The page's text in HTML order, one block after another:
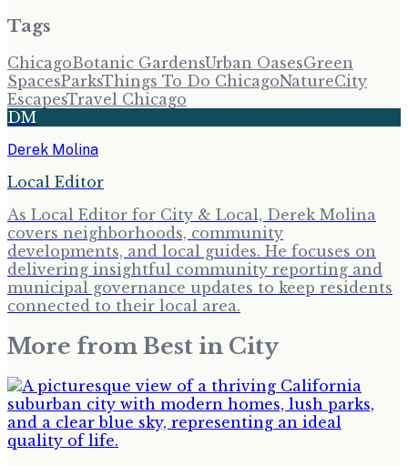
Tags
ChicagoBotanic GardensUrban OasesGreen
SpacesParksThings To Do ChicagoNatureCity
EscapesTravel Chicago
DM
Derek Molina
Local Editor
As Local Editor for City & Local, Derek Molina
covers neighborhoods, community
developments, and local guides. He focuses on
delivering insightful community reporting and
municipal governance updates to keep residents
connected to their local area.
More from Best in City